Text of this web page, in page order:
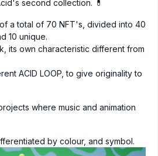
second collection. 💊
a total of 70 NFT's, divided into 40
10 unique.
its own characteristic different from
ACID LOOP, to give originality to
where music and animation
by colour, and symbol.